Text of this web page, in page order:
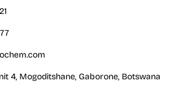
4, Mogoditshane, Gaborone, Botswana